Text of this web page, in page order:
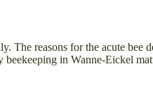
reasons for the acute bee
in Wanne-Eickel